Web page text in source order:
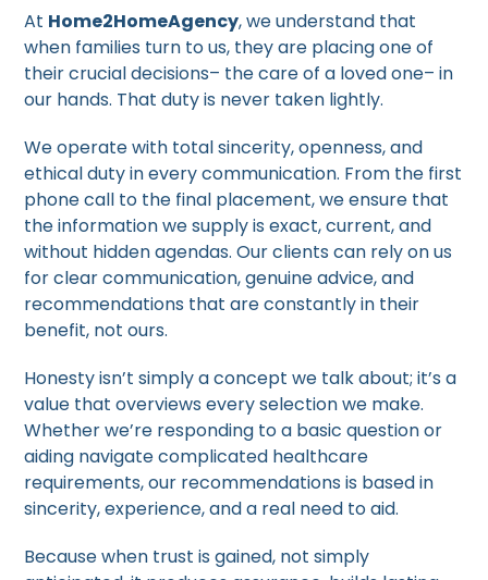
At Home2HomeAgency, we understand that
when families turn to us, they are placing one of
their crucial decisions– the care of a loved one– in
our hands. That duty is never taken lightly.
We operate with total sincerity, openness, and
ethical duty in every communication. From the first
phone call to the final placement, we ensure that
the information we supply is exact, current, and
without hidden agendas. Our clients can rely on us
for clear communication, genuine advice, and
recommendations that are constantly in their
benefit, not ours.
Honesty isn’t simply a concept we talk about; it’s a
value that overviews every selection we make.
Whether we’re responding to a basic question or
aiding navigate complicated healthcare
requirements, our recommendations is based in
sincerity, experience, and a real need to aid.
Because when trust is gained, not simply